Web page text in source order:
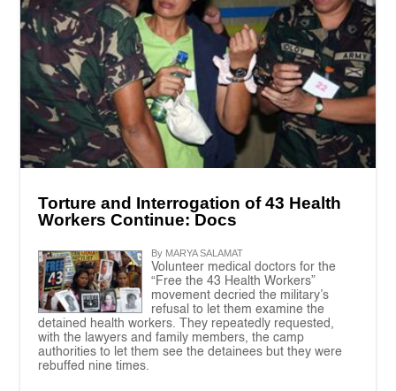
Torture and Interrogation of 43 Health
Workers Continue: Docs
By MARYA SALAMAT
Volunteer medical doctors for the
“Free the 43 Health Workers”
movement decried the military’s
refusal to let them examine the
detained health workers. They repeatedly requested,
with the lawyers and family members, the camp
authorities to let them see the detainees but they were
rebuffed nine times.